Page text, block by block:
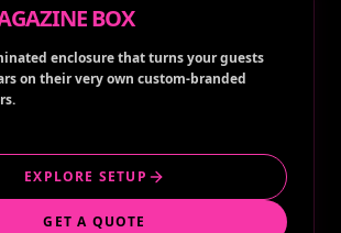
BOX
enclosure that turns your guests
on their very own custom-branded
EXPLORE SETUP
GET A QUOTE